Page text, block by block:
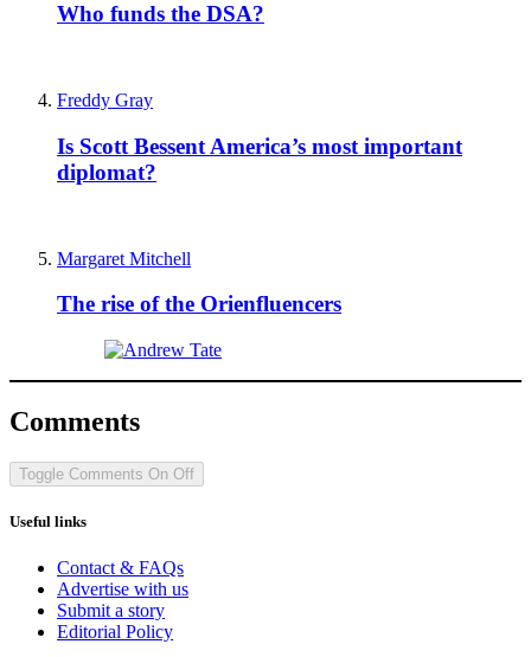
Who funds the DSA?
Freddy Gray
Is Scott Bessent America’s most important
diplomat?
Margaret Mitchell
The rise of the Orienfluencers
Comments
Toggle Comments On Off
Useful links
Contact & FAQs
Advertise with us
Submit a story
Editorial Policy